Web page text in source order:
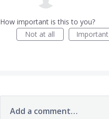
How important is this to you?
Not at all
Important
Add a comment…